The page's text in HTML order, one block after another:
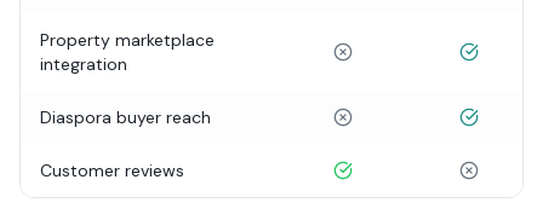
Property marketplace
integration
Diaspora buyer reach
Customer reviews